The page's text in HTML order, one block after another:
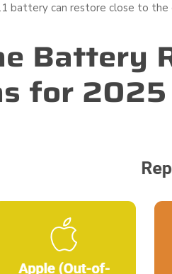
battery can restore close to the
Battery
for 2025